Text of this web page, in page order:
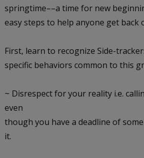
springtime––a time for new
easy steps to help anyone get back
First, learn to recognize Side-
specific behaviors common to this
~ Disrespect for your reality i.e.
even
though you have a deadline of
it.